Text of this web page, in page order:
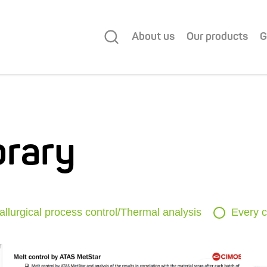
About us Our products
process control/Thermal analysis Every